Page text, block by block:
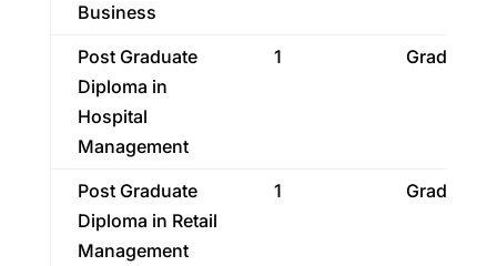
Business
Post Graduate
Diploma in
Hospital
Management
1
Post Graduate
Diploma in Retail
Management
1